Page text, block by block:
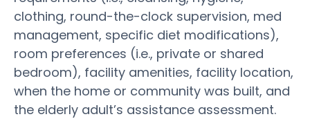
clothing, round-the-clock supervision, med
management, specific diet modifications),
room preferences (i.e., private or shared
bedroom), facility amenities, facility location,
when the home or community was built, and
the elderly adult’s assistance assessment.